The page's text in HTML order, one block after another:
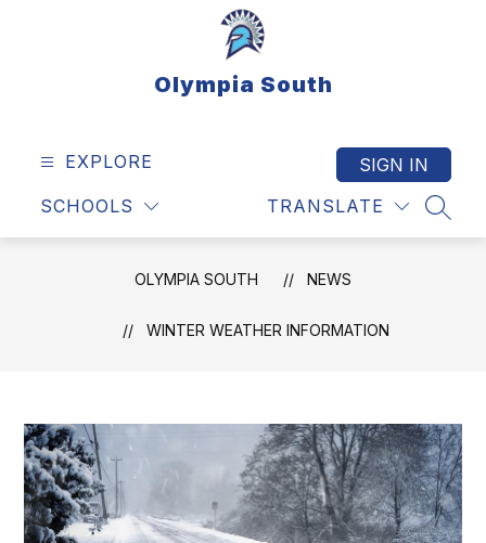
Olympia South
EXPLORE
SCHOOLS TRANSLATE
SIGN IN
OLYMPIA SOUTH NEWS
WINTER WEATHER INFORMATION